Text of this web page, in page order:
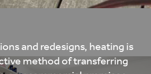
and redesigns, heating is
method of transferring